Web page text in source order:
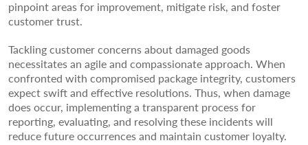
pinpoint areas for improvement, mitigate risk, and foster
customer trust.
Tackling customer concerns about damaged goods
necessitates an agile and compassionate approach. When
confronted with compromised package integrity, customers
expect swift and effective resolutions. Thus, when damage
does occur, implementing a transparent process for
reporting, evaluating, and resolving these incidents will
reduce future occurrences and maintain customer loyalty.